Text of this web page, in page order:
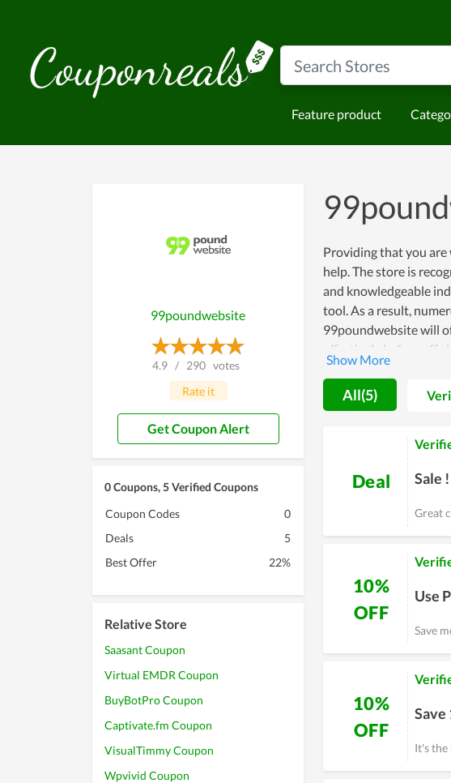
Feature product
99poundwebsite
4.9 / 290 votes
Rate it
Get Coupon Alert
0 Coupons, 5 Verified Coupons
Coupon Codes
0
Deals
5
Best Offer
22%
Relative Store
Saasant Coupon
Virtual EMDR Coupon
BuyBotPro Coupon
Captivate.fm Coupon
VisualTimmy Coupon
Wpvivid Coupon
Providing that you
help. The store is
and knowledgeable
tool. As a result,
99poundwebsite will
effectively before
during the time of
99poundwebsite
All(5)
Deal Sale
Great
10%
OFF
Use
Save
10%
OFF
Save
It's the